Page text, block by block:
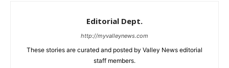
Editorial Dept.
http://myvalleynews.com
These stories are curated and posted by Valley News editorial
staff members.